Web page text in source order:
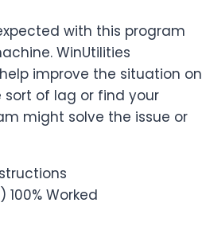
with this program
WinUtilities
improve the situation on
sort of lag or find your
might solve the issue or
Worked